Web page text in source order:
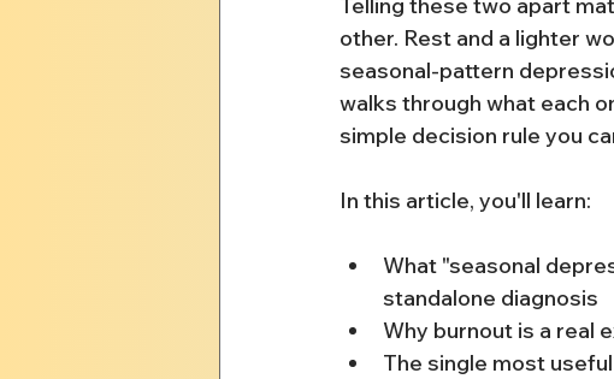
other. Rest and a lighter
seasonal-pattern
walks through what each
simple decision rule you
In this article, you'll learn:
What "seasonal
standalone diagnosis
Why burnout is a real
The single most